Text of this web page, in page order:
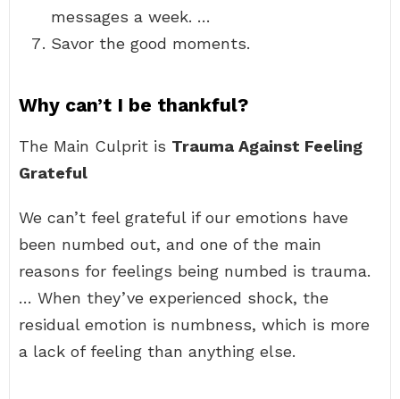
messages a week. …
Savor the good moments.
Why can’t I be thankful?
The Main Culprit is Trauma Against Feeling
Grateful
We can’t feel grateful if our emotions have
been numbed out, and one of the main
reasons for feelings being numbed is trauma.
… When they’ve experienced shock, the
residual emotion is numbness, which is more
a lack of feeling than anything else.